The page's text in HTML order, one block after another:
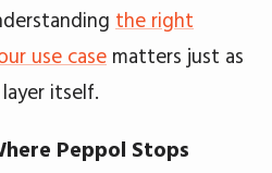
the right
use case matters just as
itself.
Peppol Stops